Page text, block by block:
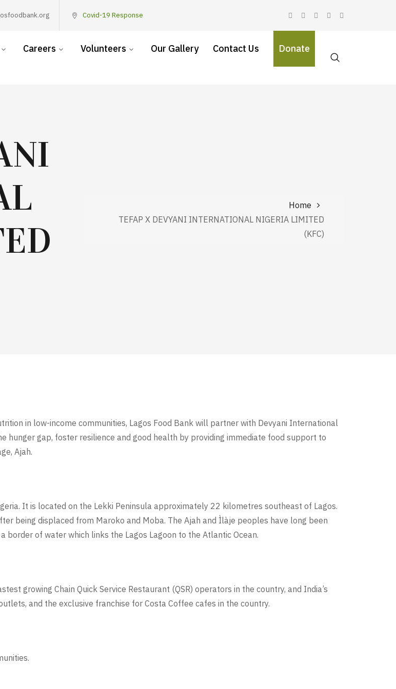
Covid-19 Response
Careers Volunteers Our Gallery Contact Us Donate
Home
TEFAP X DEVYANI INTERNATIONAL NIGERIA LIMITED
(KFC)
in low-income communities, Lagos Food Bank will partner with Devyani International
hunger gap, foster resilience and good health by providing immediate food support to
Ajah.
It is located on the Lekki Peninsula approximately 22 kilometres southeast of Lagos.
being displaced from Maroko and Moba. The Ajah and Ìlàje peoples have long been
of water which links the Lagos Lagoon to the Atlantic Ocean.
growing Chain Quick Service Restaurant (QSR) operators in the country, and India’s
and the exclusive franchise for Costa Coffee cafes in the country.